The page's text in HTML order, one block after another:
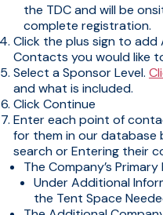
the TDC and will be
complete registration.
Click the plus sign to
Contacts you would like
Select a Sponsor Level.
and what is included.
Click Continue
Enter each point of
for them in our database
search or Entering their
The Company’s
Under Additional
the Tent Space